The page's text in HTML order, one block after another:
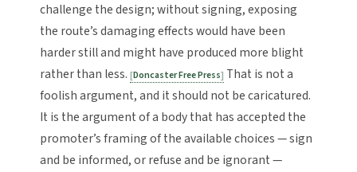
challenge the design; without signing, exposing
the route’s damaging effects would have been
harder still and might have produced more blight
rather than less. Doncaster Free Press That is not a
foolish argument, and it should not be caricatured.
It is the argument of a body that has accepted the
promoter’s framing of the available choices — sign
and be informed, or refuse and be ignorant —